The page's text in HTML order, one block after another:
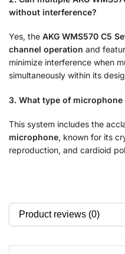
without interference?
Yes, the AKG WMS570 C5
channel operation and
minimize interference when
simultaneously within its
3. What type of
This system includes the
microphone, known for its
reproduction, and cardioid